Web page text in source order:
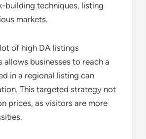
building techniques, listing
markets.
of high DA listings
businesses to reach a
in a regional listing can
This targeted strategy not
prices, as visitors are more